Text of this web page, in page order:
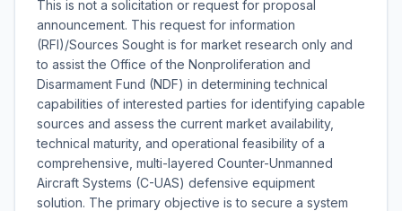
This is not a solicitation or request for proposal
announcement. This request for information
(RFI)/Sources Sought is for market research only and
to assist the Office of the Nonproliferation and
Disarmament Fund (NDF) in determining technical
capabilities of interested parties for identifying capable
sources and assess the current market availability,
technical maturity, and operational feasibility of a
comprehensive, multi-layered Counter-Unmanned
Aircraft Systems (C-UAS) defensive equipment
solution. The primary objective is to secure a system